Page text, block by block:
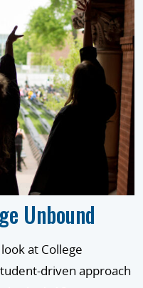
Unbound
at College
driven approach